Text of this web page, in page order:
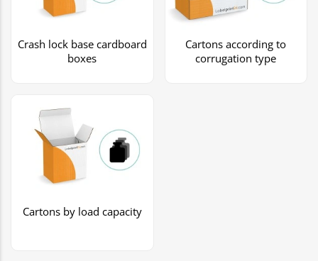
Crash lock base cardboard
boxes
Cartons according to
corrugation type
Cartons by load capacity